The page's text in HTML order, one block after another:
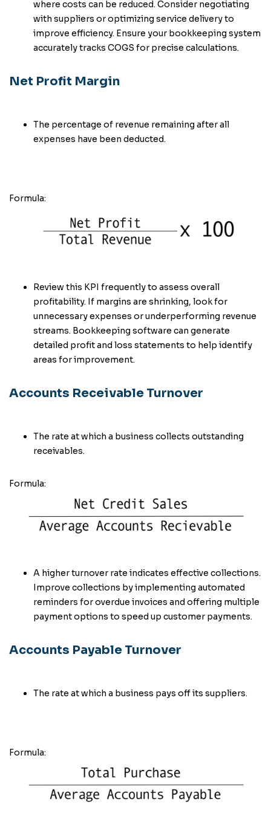
where costs can be reduced. Consider negotiating
with suppliers or optimizing service delivery to
improve efficiency. Ensure your bookkeeping system
accurately tracks COGS for precise calculations.
Net Profit Margin
The percentage of revenue remaining after all
expenses have been deducted.
Formula:
Review this KPI frequently to assess overall
profitability. If margins are shrinking, look for
unnecessary expenses or underperforming revenue
streams. Bookkeeping software can generate
detailed profit and loss statements to help identify
areas for improvement.
Accounts Receivable Turnover
The rate at which a business collects outstanding
receivables.
Formula:
A higher turnover rate indicates effective collections.
Improve collections by implementing automated
reminders for overdue invoices and offering multiple
payment options to speed up customer payments.
Accounts Payable Turnover
The rate at which a business pays off its suppliers.
Formula: